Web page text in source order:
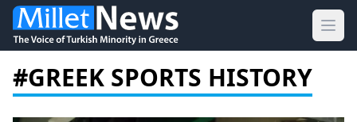
#GREEK SPORTS HISTORY